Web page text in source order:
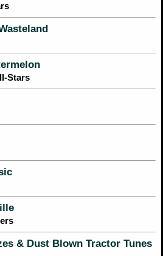
Stars
& Dust Blown Tractor Tunes